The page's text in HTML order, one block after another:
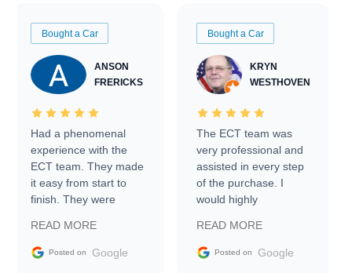
Bought a Car
ANSON
FRERICKS
Had a phenomenal
experience with the
ECT team. They made
it easy from start to
finish. They were
information requests
and facilitating
READ MORE
Posted on Google
Bought a Car
KRYN
WESTHOVEN
The ECT team was
very professional and
assisted in every step
of the purchase. I
would highly
Trader to everyone.
READ MORE
Posted on Google